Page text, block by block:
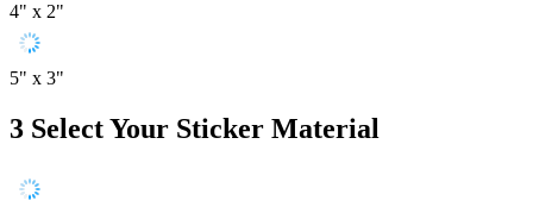
4" x 2"
5" x 3"
3 Select Your Sticker Material